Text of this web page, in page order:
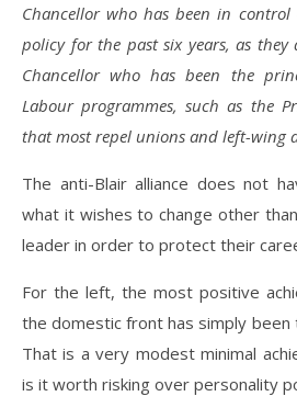
Chancellor who has been in
policy for the past six years, as
Chancellor who has been the
Labour programmes, such as the
that most repel unions and left-wing
The anti-Blair alliance does not
what it wishes to change other
leader in order to protect their
For the left, the most positive
the domestic front has simply
That is a very modest minimal
is it worth risking over personality